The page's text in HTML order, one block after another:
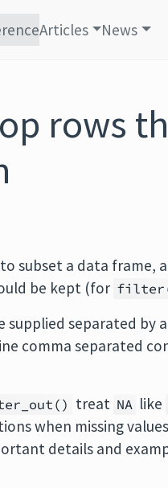
Articles News
rows
subset a data frame,
be kept (for
supplied separated by
comma separated
treat NA like
when missing
details and